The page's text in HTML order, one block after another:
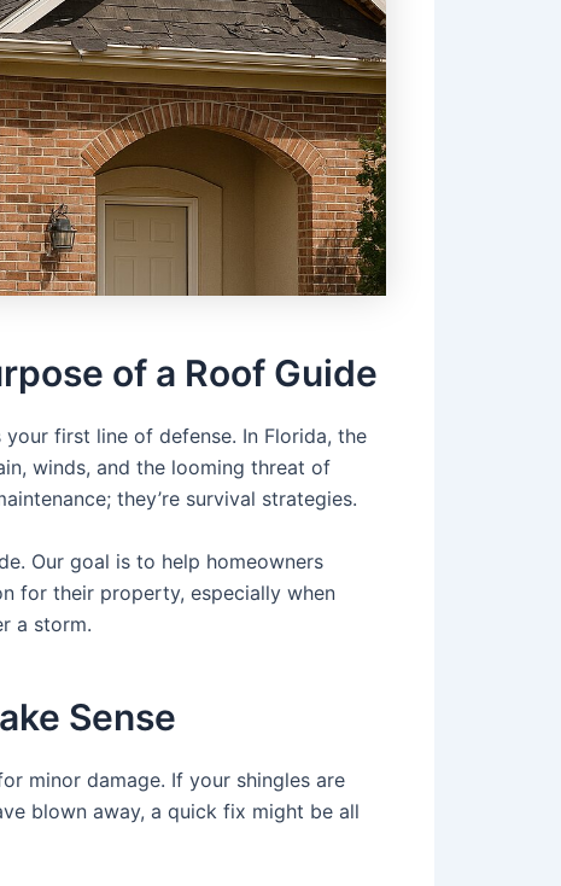
of a Roof Guide
first line of defense. In Florida, the
winds, and the looming threat of
they’re survival strategies.
Our goal is to help homeowners
for their property, especially when
a storm.
Sense
minor damage. If your shingles are
blown away, a quick fix might be all